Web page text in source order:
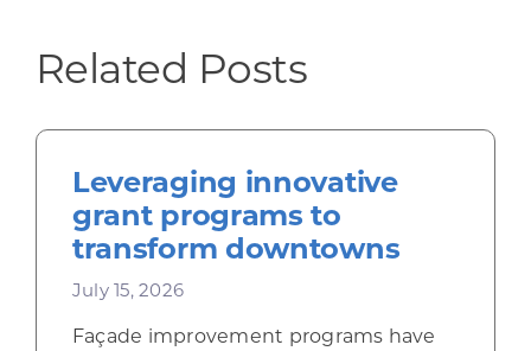
Related Posts
Leveraging innovative
grant programs to
transform downtowns
July 15, 2026
Façade improvement programs have